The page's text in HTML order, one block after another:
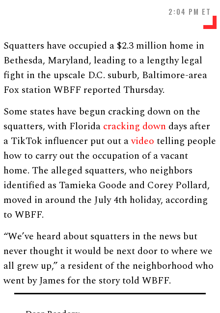
2:04 PM ET
Squatters have occupied a $2.3 million home in
Bethesda, Maryland, leading to a lengthy legal
fight in the upscale D.C. suburb, Baltimore-area
Fox station WBFF reported Thursday.
Some states have begun cracking down on the
squatters, with Florida cracking down days after
a TikTok influencer put out avideo telling people
how to carry out the occupation of a vacant
home. The alleged squatters, who neighbors
identified as Tamieka Goode and Corey Pollard,
moved in around the July 4th holiday, according
to WBFF.
“We’ve heard about squatters in the news but
never thought it would be next door to where we
all grew up,” a resident of the neighborhood who
went by James for the story told WBFF.